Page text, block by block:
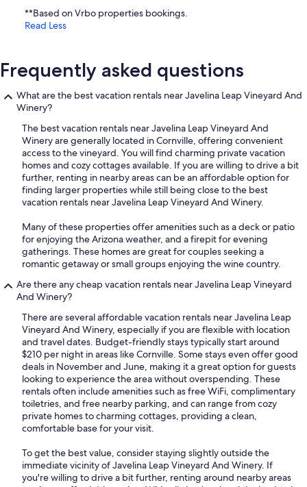
**Based on Vrbo properties bookings.
Read Less
Frequently asked questions
What are the best vacation rentals near Javelina Leap Vineyard And
Winery?
The best vacation rentals near Javelina Leap Vineyard And
Winery are generally located in Cornville, offering convenient
access to the vineyard. You will find charming private vacation
homes and cozy cottages available. If you are willing to drive a bit
further, renting in nearby areas can be an affordable option for
finding larger properties while still being close to the best
vacation rentals near Javelina Leap Vineyard And Winery.
Many of these properties offer amenities such as a deck or patio
for enjoying the Arizona weather, and a firepit for evening
gatherings. These homes are great for couples seeking a
romantic getaway or small groups enjoying the wine country.
Are there any cheap vacation rentals near Javelina Leap Vineyard
And Winery?
There are several affordable vacation rentals near Javelina Leap
Vineyard And Winery, especially if you are flexible with location
and travel dates. Budget-friendly stays typically start around
$210 per night in areas like Cornville. Some stays even offer good
deals in November and June, making it a great option for guests
looking to experience the area without overspending. These
rentals often include amenities such as free WiFi, complimentary
toiletries, and free nearby parking, and can range from cozy
private homes to charming cottages, providing a clean,
comfortable base for your visit.
To get the best value, consider staying slightly outside the
immediate vicinity of Javelina Leap Vineyard And Winery. If
you're willing to drive a bit further, renting around nearby areas